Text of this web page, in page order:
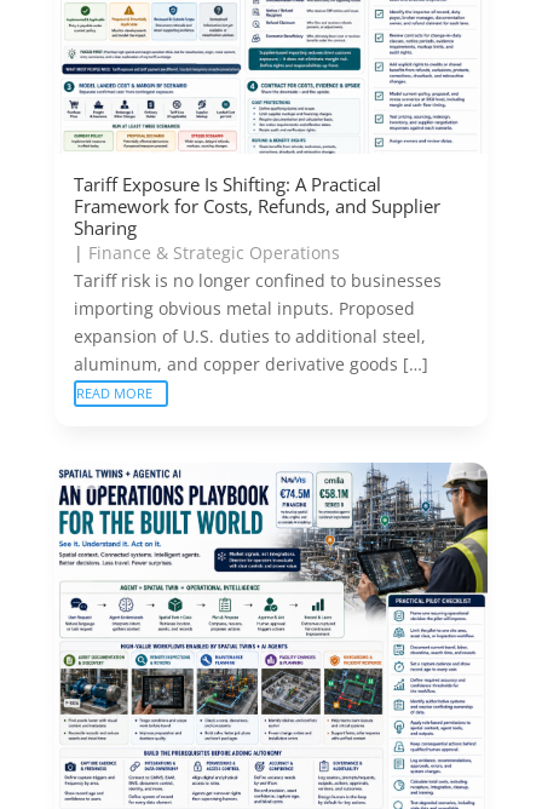
Tariff Exposure Is Shifting: A Practical
Framework for Costs, Refunds, and Supplier
Sharing
| Finance & Strategic Operations
Tariff risk is no longer confined to businesses
importing obvious metal inputs. Proposed
expansion of U.S. duties to additional steel,
aluminum, and copper derivative goods […]
READ MORE